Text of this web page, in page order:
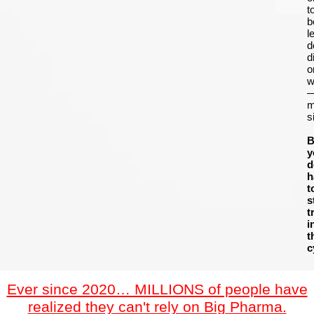
Ever since 2020… MILLIONS of people have
realized they can't rely on Big Pharma.